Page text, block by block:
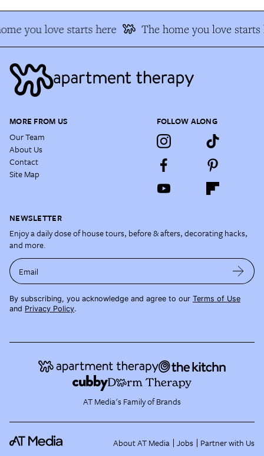
you love starts here The home you love starts
MORE FROM US
Our Team
About Us
Contact
Site Map
FOLLOW ALONG
NEWSLETTER
Enjoy a daily dose of house tours, before & afters, decorating hacks,
and more.
Email
By subscribing, you acknowledge and agree to our Terms of Use
and Privacy Policy.
AT Media's Family of Brands
About AT Media Jobs Partner with Us